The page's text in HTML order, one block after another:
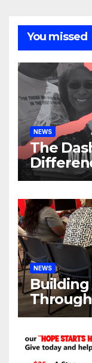
You missed
NEWS
The
NEWS
Building
Hope